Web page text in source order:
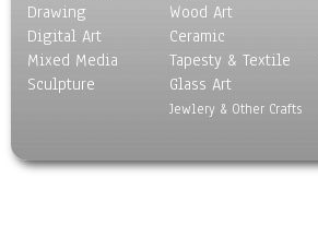
Drawing
Digital Art
Mixed Media
Sculpture
Wood Art
Ceramic
Tapesty & Textile
Glass Art
Jewlery & Other Crafts